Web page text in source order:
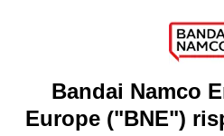
Licensing
DO YOU HAVE A QUESTION?